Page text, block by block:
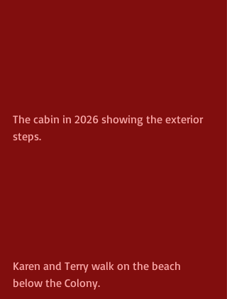
The cabin in 2026 showing the exterior
steps.
Karen and Terry walk on the beach
below the Colony.